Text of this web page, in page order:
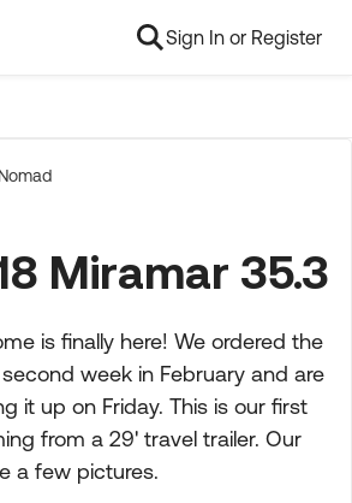
Sign In or Register
Nomad
Miramar 35.3
is finally here! We ordered the
week in February and are
it up on Friday. This is our first
from a 29' travel trailer. Our
a few pictures.